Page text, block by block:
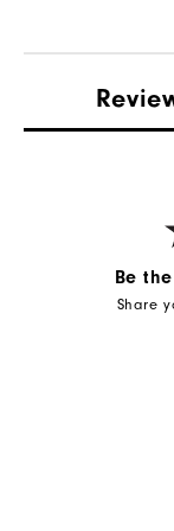
Be
Share